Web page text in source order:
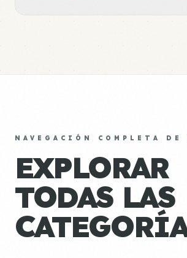
NAVEGACIÓN COMPLETA DE
EXPLORAR
TODAS LAS